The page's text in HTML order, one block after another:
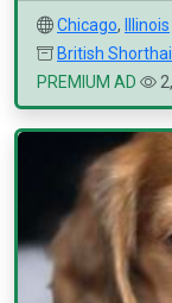
Chicago,
Illinois
British
PREMIUM AD